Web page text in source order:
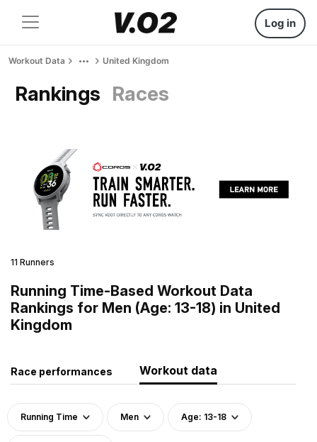
Log in
Workout Data United Kingdom
Rankings Races
11 Runners
Running Time-Based Workout Data
Rankings for Men (Age: 13-18) in United
Kingdom
Race performances Workout data
Running Time Men Age: 13-18